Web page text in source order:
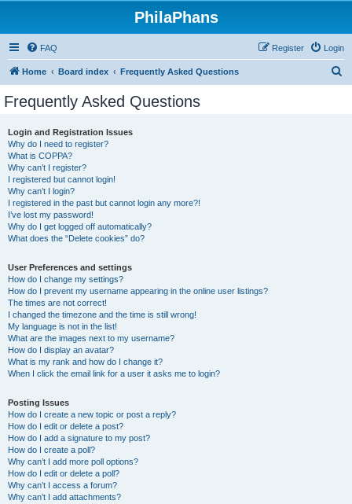
PhilaPhans
FAQ Login
Register
Home Board index Frequently Asked Questions
Frequently Asked Questions
Login and Registration Issues
Why do I need to register?
What is COPPA?
Why can’t I register?
I registered but cannot login!
Why can’t I login?
I registered in the past but cannot login any more?!
I’ve lost my password!
Why do I get logged off automatically?
What does the “Delete cookies” do?
User Preferences and settings
How do I change my settings?
How do I prevent my username appearing in the online user listings?
The times are not correct!
I changed the timezone and the time is still wrong!
My language is not in the list!
What are the images next to my username?
How do I display an avatar?
What is my rank and how do I change it?
When I click the email link for a user it asks me to login?
Posting Issues
How do I create a new topic or post a reply?
How do I edit or delete a post?
How do I add a signature to my post?
How do I create a poll?
Why can’t I add more poll options?
How do I edit or delete a poll?
Why can’t I access a forum?
Why can’t I add attachments?